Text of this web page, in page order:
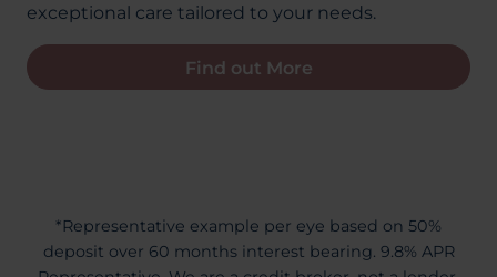
exceptional care tailored to your needs.
Find out More
*Representative example per eye based on 50%
deposit over 60 months interest bearing. 9.8% APR